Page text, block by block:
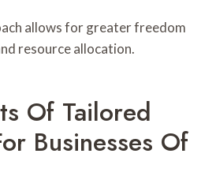
allows for greater freedom
resource allocation.
Of Tailored
Businesses Of